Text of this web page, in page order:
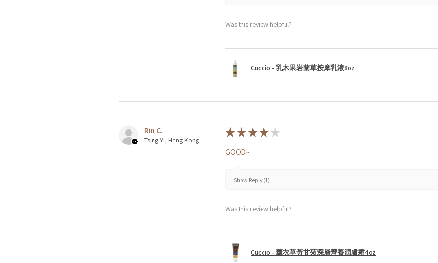
Was this review helpful?
Cuccio - 乳木果岩蘭草按摩乳液8oz
Rin C.
Tsing Yi, Hong Kong
★★★★ ★
GOOD~
Show Reply (1)
Was this review helpful?
Cuccio - 薰衣草黃甘菊深層營養潤膚霜4oz